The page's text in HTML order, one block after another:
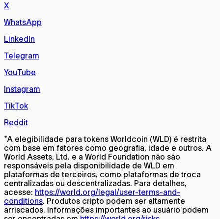
X
WhatsApp
LinkedIn
Telegram
YouTube
Instagram
TikTok
Reddit
*A elegibilidade para tokens Worldcoin (WLD) é restrita
com base em fatores como geografia, idade e outros. A
World Assets, Ltd. e a World Foundation não são
responsáveis pela disponibilidade de WLD em
plataformas de terceiros, como plataformas de troca
centralizadas ou descentralizadas. Para detalhes,
acesse: https://world.org/legal/user-terms-and-
conditions. Produtos cripto podem ser altamente
arriscados. Informações importantes ao usuário podem